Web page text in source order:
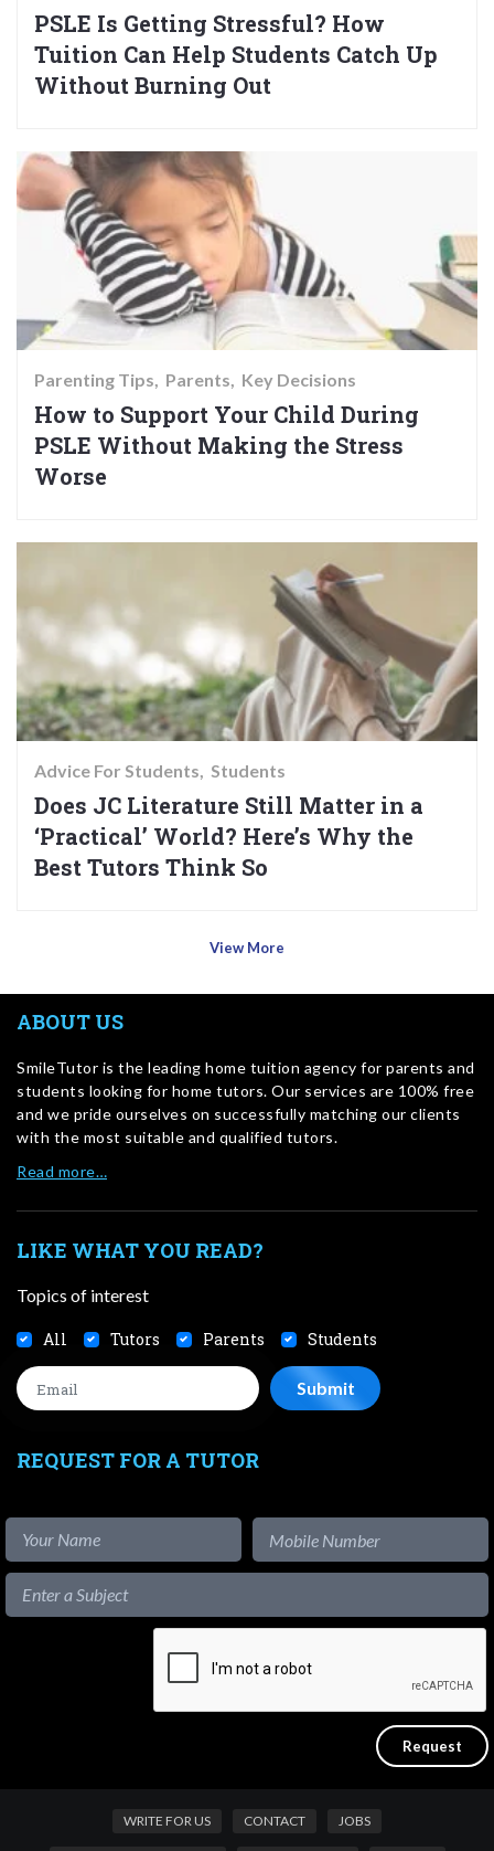
PSLE Is Getting Stressful? How
Tuition Can Help Students Catch Up
Without Burning Out
Parenting Tips Parents Key Decisions
How to Support Your Child During
PSLE Without Making the Stress
Worse
Advice For Students Students
Does JC Literature Still Matter in a
‘Practical’ World? Here’s Why the
Best Tutors Think So
View More
ABOUT US
SmileTutor is the leading home tuition agency for parents and
students looking for home tutors. Our services are 100% free
and we pride ourselves on successfully matching our clients
with the most suitable and qualified tutors.
Read more…
LIKE WHAT YOU READ?
Topics of interest
All Tutors Parents Students
REQUEST FOR A TUTOR
WRITE FOR US CONTACT JOBS